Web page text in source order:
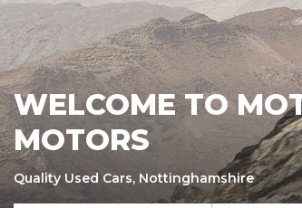
WELCOME TO
MOTORS
Quality Used Cars, Nottinghamshire